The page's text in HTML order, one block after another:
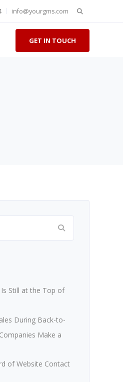
Search
for:
info@yourgms.com
GET IN TOUCH
Still at the Top of
During Back-to-
Make a
of Website Contact